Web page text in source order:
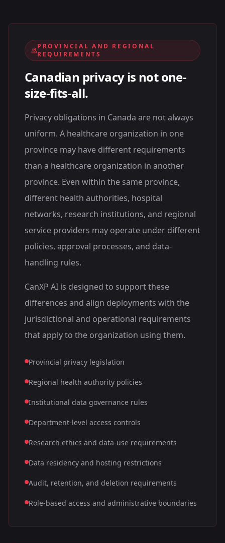
PROVINCIAL AND REGIONAL
REQUIREMENTS
Canadian privacy is not one-
size-fits-all.
Privacy obligations in Canada are not always
uniform. A healthcare organization in one
province may have different requirements
than a healthcare organization in another
province. Even within the same province,
different health authorities, hospital
networks, research institutions, and regional
service providers may operate under different
policies, approval processes, and data-
handling rules.
CanXP AI is designed to support these
differences and align deployments with the
jurisdictional and operational requirements
that apply to the organization using them.
Provincial privacy legislation
Regional health authority policies
Institutional data governance rules
Department-level access controls
Research ethics and data-use requirements
Data residency and hosting restrictions
Audit, retention, and deletion requirements
Role-based access and administrative boundaries